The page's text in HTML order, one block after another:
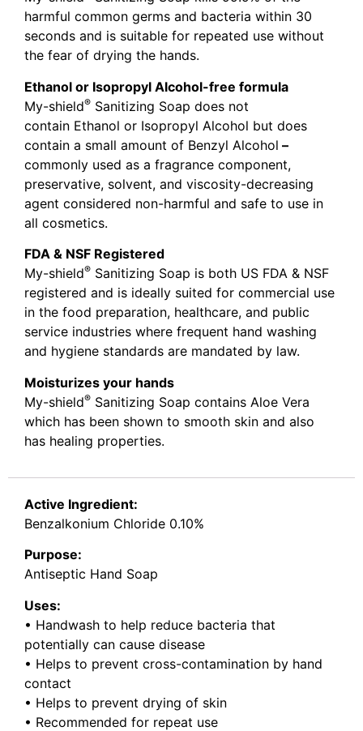
harmful common germs and bacteria within 30
seconds and is suitable for repeated use without
the fear of drying the hands.
Ethanol or Isopropyl Alcohol-free formula
My-shield® Sanitizing Soap does not
contain Ethanol or Isopropyl Alcohol but does
contain a small amount of Benzyl Alcohol –
commonly used as a fragrance component,
preservative, solvent, and viscosity-decreasing
agent considered non-harmful and safe to use in
all cosmetics.
FDA & NSF Registered
My-shield® Sanitizing Soap is both US FDA & NSF
registered and is ideally suited for commercial use
in the food preparation, healthcare, and public
service industries where frequent hand washing
and hygiene standards are mandated by law.
Moisturizes your hands
My-shield® Sanitizing Soap contains Aloe Vera
which has been shown to smooth skin and also
has healing properties.
Active Ingredient:
Benzalkonium Chloride 0.10%
Purpose:
Antiseptic Hand Soap
Uses:
• Handwash to help reduce bacteria that
potentially can cause disease
• Helps to prevent cross-contamination by hand
contact
• Helps to prevent drying of skin
• Recommended for repeat use